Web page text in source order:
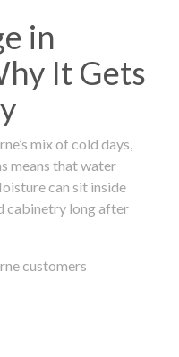
in
It Gets
mix of cold days,
means that water
can sit inside
cabinetry long after
customers